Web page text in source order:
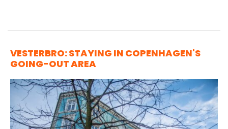
VESTERBRO: STAYING IN COPENHAGEN'S
GOING-OUT AREA